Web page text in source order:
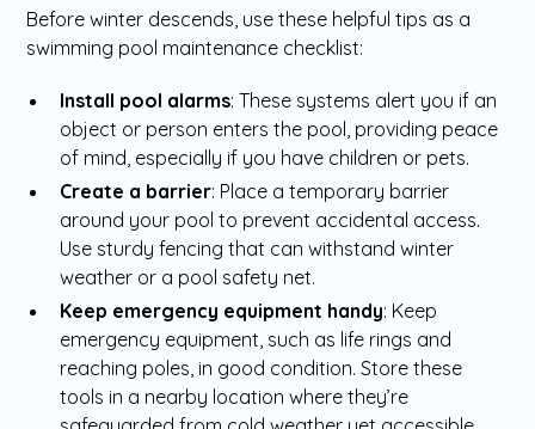
Before winter descends, use these helpful tips as a
swimming pool maintenance checklist:
Install pool alarms: These systems alert you if an
object or person enters the pool, providing peace
of mind, especially if you have children or pets.
Create a barrier: Place a temporary barrier
around your pool to prevent accidental access.
Use sturdy fencing that can withstand winter
weather or a pool safety net.
Keep emergency equipment handy: Keep
emergency equipment, such as life rings and
reaching poles, in good condition. Store these
tools in a nearby location where they’re